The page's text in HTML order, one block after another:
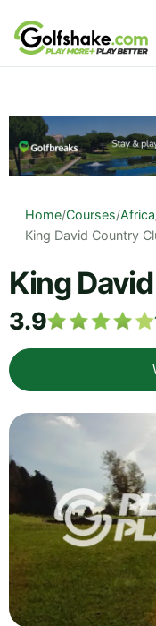
Skip to content
Home/Courses/Africa
King David Country
King
3.9